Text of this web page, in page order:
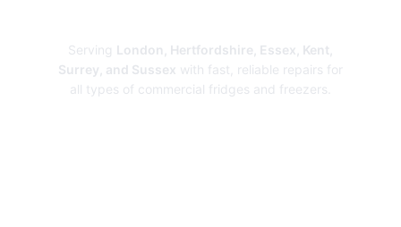
Serving London, Hertfordshire, Essex, Kent,
Surrey, and Sussex with fast, reliable repairs for
all types of commercial fridges and freezers.